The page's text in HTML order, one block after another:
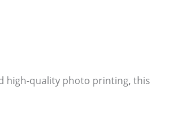
high-quality photo printing, this